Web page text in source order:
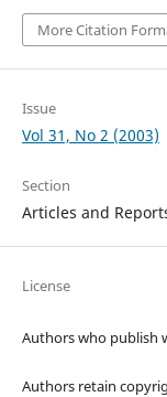
More Citation
Issue
Vol 31, No 2 (2003)
Section
Articles and
License
Authors who publish
Authors retain